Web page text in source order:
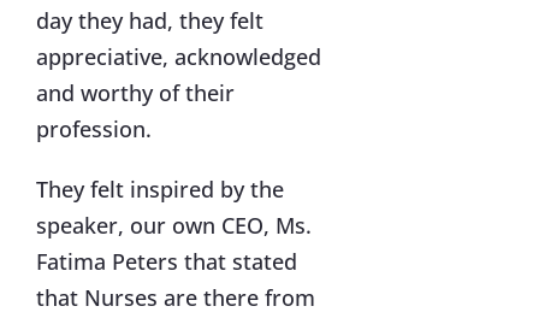
day they had, they felt
appreciative, acknowledged
and worthy of their
profession.
They felt inspired by the
speaker, our own CEO, Ms.
Fatima Peters that stated
that Nurses are there from